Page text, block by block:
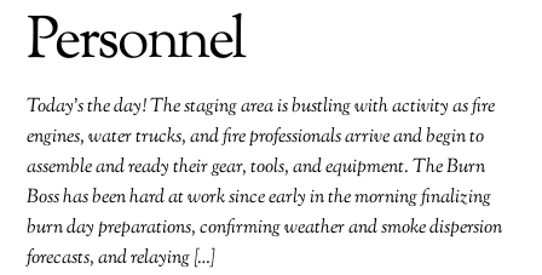
Personnel
Today’s the day! The staging area is bustling with activity as fire
engines, water trucks, and fire professionals arrive and begin to
assemble and ready their gear, tools, and equipment. The Burn
Boss has been hard at work since early in the morning finalizing
burn day preparations, confirming weather and smoke dispersion
forecasts, and relaying […]